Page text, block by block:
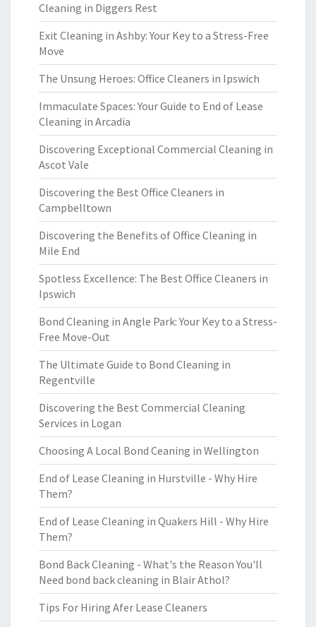
Cleaning in Diggers Rest
Exit Cleaning in Ashby: Your Key to a Stress-Free
Move
The Unsung Heroes: Office Cleaners in Ipswich
Immaculate Spaces: Your Guide to End of Lease
Cleaning in Arcadia
Discovering Exceptional Commercial Cleaning in
Ascot Vale
Discovering the Best Office Cleaners in
Campbelltown
Discovering the Benefits of Office Cleaning in
Mile End
Spotless Excellence: The Best Office Cleaners in
Ipswich
Bond Cleaning in Angle Park: Your Key to a Stress-
Free Move-Out
The Ultimate Guide to Bond Cleaning in
Regentville
Discovering the Best Commercial Cleaning
Services in Logan
Choosing A Local Bond Ceaning in Wellington
End of Lease Cleaning in Hurstville - Why Hire
Them?
End of Lease Cleaning in Quakers Hill - Why Hire
Them?
Bond Back Cleaning - What's the Reason You'll
Need bond back cleaning in Blair Athol?
Tips For Hiring Afer Lease Cleaners